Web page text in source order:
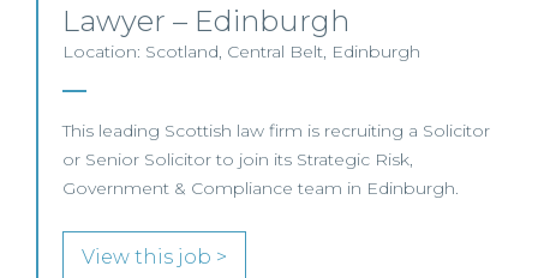
Lawyer – Edinburgh
Location: Scotland, Central Belt, Edinburgh
This leading Scottish law firm is recruiting a Solicitor
or Senior Solicitor to join its Strategic Risk,
Government & Compliance team in Edinburgh.
View this job >